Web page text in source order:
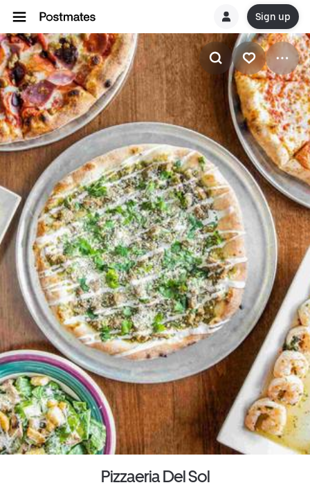
Sign up
Pizzaeria Del Sol